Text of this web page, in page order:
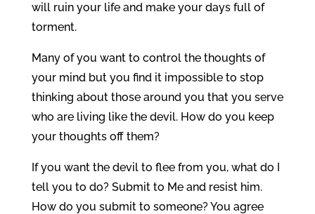
will ruin your life and make your days full of
torment.
Many of you want to control the thoughts of
your mind but you find it impossible to stop
thinking about those around you that you serve
who are living like the devil. How do you keep
your thoughts off them?
If you want the devil to flee from you, what do I
tell you to do? Submit to Me and resist him.
How do you submit to someone? You agree